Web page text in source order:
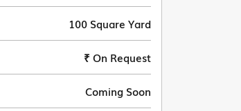
100 Square Yard
₹ On Request
Coming Soon